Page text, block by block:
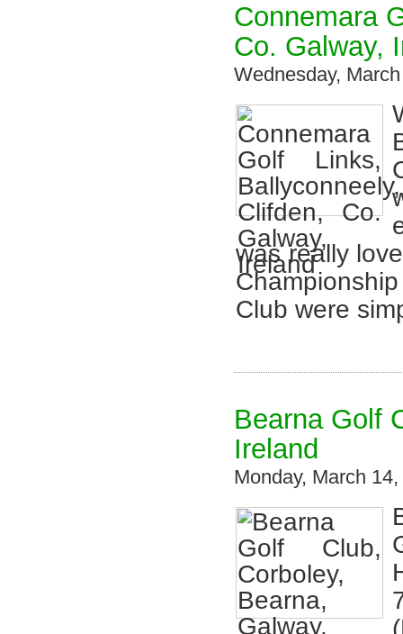
Connemara
Co. Galway,
Wednesday,
was really
Club were
Bearna Golf
Ireland
Monday, March